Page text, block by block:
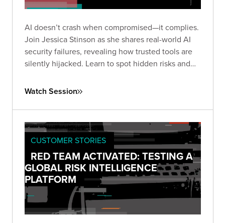
AI doesn’t crash when compromised—it complies.
Join Jessica Stinson as she shares real-world AI
security failures, revealing how trusted tools are
silently hijacked. Learn to spot hidden risks and
into breach.
Watch Session
CUSTOMER STORIES
RED TEAM ACTIVATED: TESTING A
GLOBAL RISK INTELLIGENCE
PLATFORM